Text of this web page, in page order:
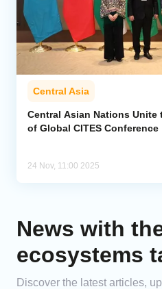
Central Asia
Central Asian Nations Unite
of Global CITES Conference
24 Nov, 11:00 2025
News with
ecosystems
Discover the latest articles,